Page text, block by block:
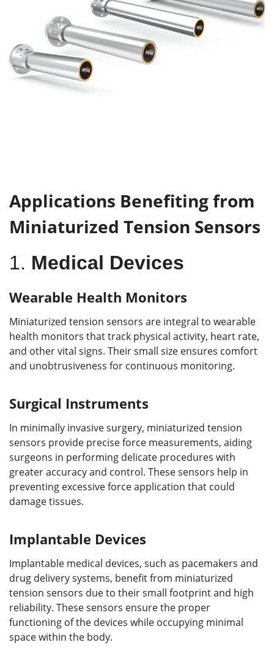
Applications Benefiting from
Miniaturized Tension Sensors
1. Medical Devices
Wearable Health Monitors
Miniaturized tension sensors are integral to wearable
health monitors that track physical activity, heart rate,
and other vital signs. Their small size ensures comfort
and unobtrusiveness for continuous monitoring.
Surgical Instruments
In minimally invasive surgery, miniaturized tension
sensors provide precise force measurements, aiding
surgeons in performing delicate procedures with
greater accuracy and control. These sensors help in
preventing excessive force application that could
damage tissues.
Implantable Devices
Implantable medical devices, such as pacemakers and
drug delivery systems, benefit from miniaturized
tension sensors due to their small footprint and high
reliability. These sensors ensure the proper
functioning of the devices while occupying minimal
space within the body.